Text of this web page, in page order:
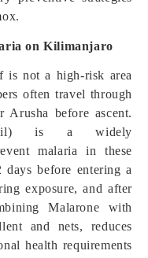
on Kilimanjaro
is not a high-risk area
often travel through
before ascent.
is a widely
malaria in these
days before entering a
exposure, and after
Malarone with
and nets, reduces
health requirements